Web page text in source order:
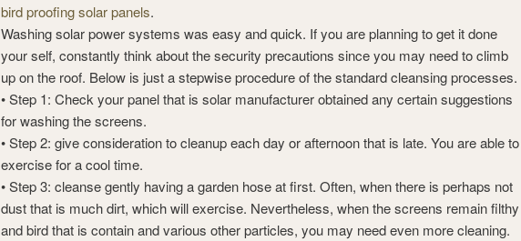
bird proofing solar panels.
Washing solar power systems was easy and quick. If you are planning to get it done
your self, constantly think about the security precautions since you may need to climb
up on the roof. Below is just a stepwise procedure of the standard cleansing processes.
• Step 1: Check your panel that is solar manufacturer obtained any certain suggestions
for washing the screens.
• Step 2: give consideration to cleanup each day or afternoon that is late. You are able to
exercise for a cool time.
• Step 3: cleanse gently having a garden hose at first. Often, when there is perhaps not
dust that is much dirt, which will exercise. Nevertheless, when the screens remain filthy
and bird that is contain and various other particles, you may need even more cleaning.